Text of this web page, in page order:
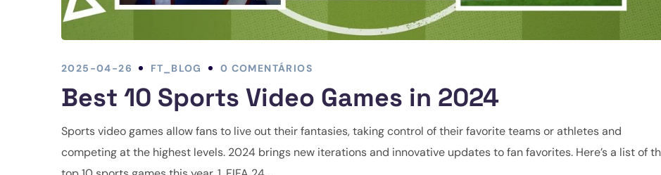
2025-04-26 FT_BLOG 0 COMENTÁRIOS
Best 10 Sports Video Games in 2024
Sports video games allow fans to live out their fantasies, taking control of their favorite teams or athletes and
competing at the highest levels. 2024 brings new iterations and innovative updates to fan favorites. Here’s a list of